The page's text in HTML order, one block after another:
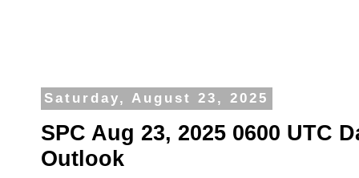
Saturday, August 23, 2025
SPC Aug 23, 2025 0600 UTC
Outlook